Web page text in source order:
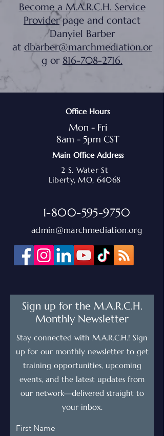
Become a M.A.R.C.H. Service
Providerpage and contact
Danyiel Barber
at dbarber@marchmediation.or
g or 816-708-2716.
Office Hours
Mon - Fri
8am - 5pm CST
Main Office Address
2 S. Water St
Liberty, MO, 64068
1-800-595-9750
admin@marchmediation.org
Sign up for the M.A.R.C.H.
Monthly Newsletter
Stay connected with M.A.R.C.H.! Sign
up for our monthly newsletter to get
training opportunities, upcoming
events, and the latest updates from
our network—delivered straight to
your inbox.
First Name